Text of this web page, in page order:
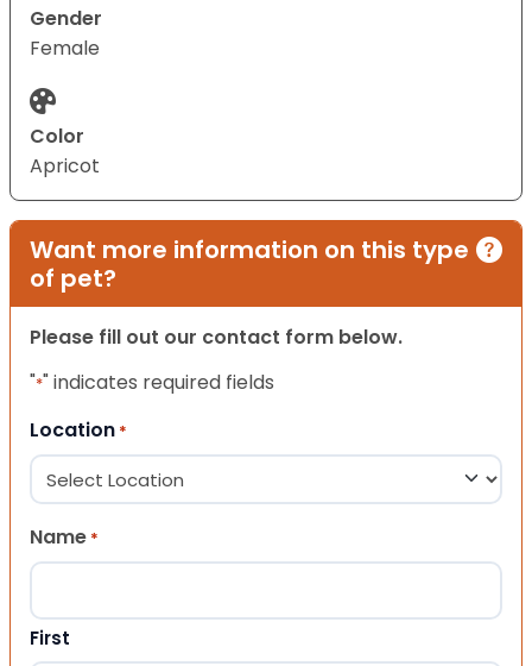
Gender
Female
Color
Apricot
Want more information on this type
of pet?
Please fill out our contact form below.
"*" indicates required fields
Location *
Name *
First